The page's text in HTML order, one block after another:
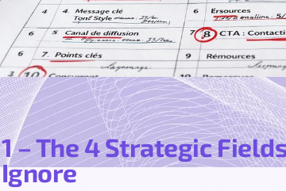
1 – The 4 Strategic
Ignore